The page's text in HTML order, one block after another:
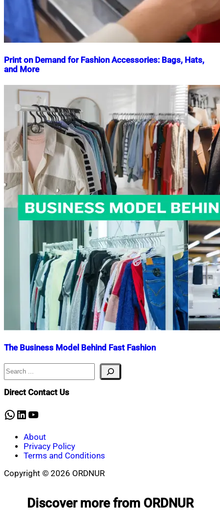
Print on Demand for Fashion Accessories: Bags, Hats,
and More
Nahian
Shaikat
October
2024October
2024
The Business Model Behind Fast Fashion
Nahian
April
10,
Search
Direct Contact Us
WhatsApp
LinkedIn
YouTube
About
Privacy Policy
Terms and Conditions
Copyright © 2026 ORDNUR
Discover more from ORDNUR